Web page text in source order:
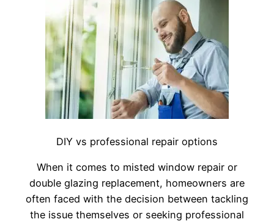
DIY vs professional repair options
When it comes to misted window repair or
double glazing replacement, homeowners are
often faced with the decision between tackling
the issue themselves or seeking professional